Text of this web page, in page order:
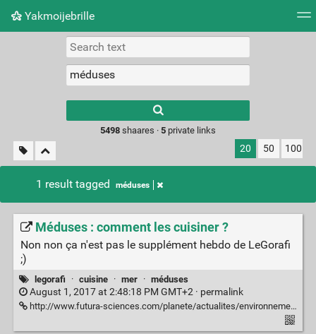
Yakmoijebrille
Picture wall
results.
5498shaares · 5private links
20 50 100
1 result tagged méduses
Méduses : comment les cuisiner ?
Non non ça n'est pas le supplément hebdo de LeGorafi
;)
legorafi · cuisine · mer · méduses
August 1, 2017 at 2:48:18 PM GMT+2 · permalink
http://www.futura-sciences.com/planete/actualites/environnement-meduses-cuisiner-68113/